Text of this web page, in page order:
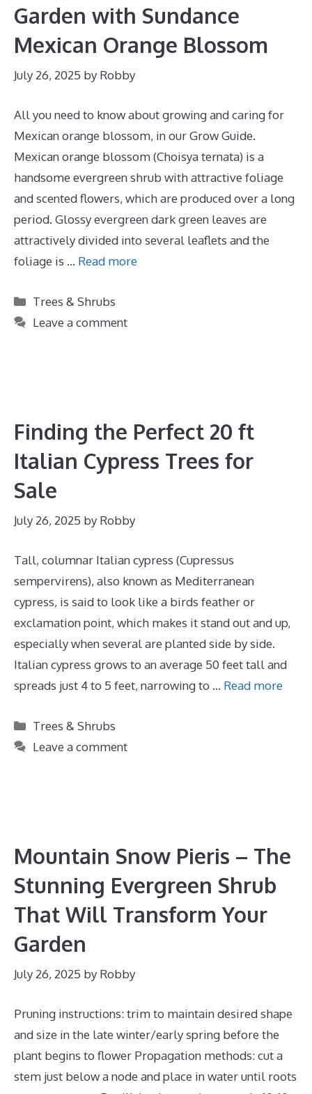
Garden with Sundance
Mexican Orange Blossom
July 26, 2025 by Robby
All you need to know about growing and caring for
Mexican orange blossom, in our Grow Guide.
Mexican orange blossom (Choisya ternata) is a
handsome evergreen shrub with attractive foliage
and scented flowers, which are produced over a long
period. Glossy evergreen dark green leaves are
attractively divided into several leaflets and the
foliage is … Read more
Categories
Trees & Shrubs
Leave a comment
Finding the Perfect 20 ft
Italian Cypress Trees for
Sale
July 26, 2025 by Robby
Tall, columnar Italian cypress (Cupressus
sempervirens), also known as Mediterranean
cypress, is said to look like a birds feather or
exclamation point, which makes it stand out and up,
especially when several are planted side by side.
Italian cypress grows to an average 50 feet tall and
spreads just 4 to 5 feet, narrowing to … Read more
Categories
Trees & Shrubs
Leave a comment
Mountain Snow Pieris – The
Stunning Evergreen Shrub
That Will Transform Your
Garden
July 26, 2025 by Robby
Pruning instructions: trim to maintain desired shape
and size in the late winter/early spring before the
plant begins to flower Propagation methods: cut a
stem just below a node and place in water until roots